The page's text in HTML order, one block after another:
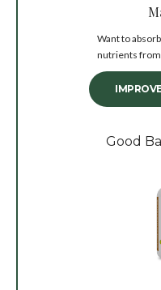
Want to
nutrients
Good